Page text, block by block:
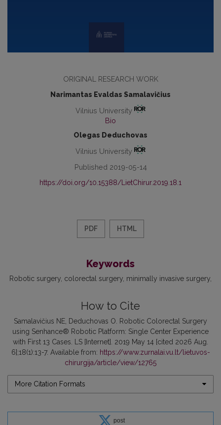
ORIGINAL RESEARCH WORK
Narimantas Evaldas Samalavičius
Vilnius University
Bio
Olegas Deduchovas
Vilnius University
Published 2019-05-14
https://doi.org/10.15388/LietChirur.2019.18.1
PDF HTML
Keywords
Robotic surgery colorectal surgery minimally invasive surgery
How to Cite
Samalavičius NE, Deduchovas O. Robotic Colorectal Surgery
using Senhance® Robotic Platform: Single Center Experience
with First 13 Cases. LS [Internet]. 2019 May 14 [cited 2026 Aug.
6];18(1):13-7. Available from: https://www.zurnalai.vu.lt/lietuvos-
chirurgija/article/view/12765
More Citation Formats
post